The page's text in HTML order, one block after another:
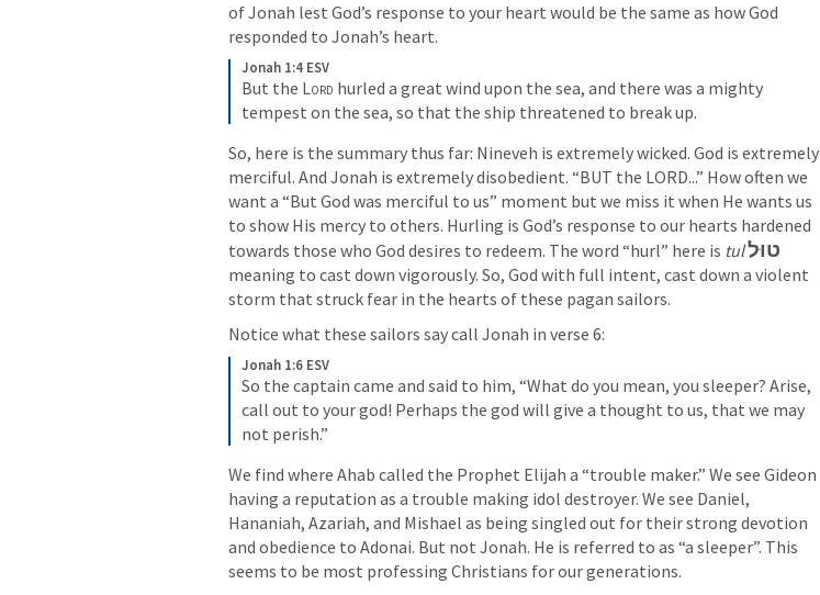
of Jonah lest God’s response to your heart would be the same as how God
responded to Jonah’s heart.
Jonah 1:4 ESV
But the Lord hurled a great wind upon the sea, and there was a mighty
tempest on the sea, so that the ship threatened to break up.
So, here is the summary thus far: Nineveh is extremely wicked. God is extremely
merciful. And Jonah is extremely disobedient. “BUT the LORD...” How often we
want a “But God was merciful to us” moment but we miss it when He wants us
to show His mercy to others. Hurling is God’s response to our hearts hardened
towards those who God desires to redeem. The word “hurl” here is tulטוּל
meaning to cast down vigorously. So, God with full intent, cast down a violent
storm that struck fear in the hearts of these pagan sailors.
Notice what these sailors say call Jonah in verse 6:
Jonah 1:6 ESV
So the captain came and said to him, “What do you mean, you sleeper? Arise,
call out to your god! Perhaps the god will give a thought to us, that we may
not perish.”
We find where Ahab called the Prophet Elijah a “trouble maker.” We see Gideon
having a reputation as a trouble making idol destroyer. We see Daniel,
Hananiah, Azariah, and Mishael as being singled out for their strong devotion
and obedience to Adonai. But not Jonah. He is referred to as “a sleeper”. This
seems to be most professing Christians for our generations.